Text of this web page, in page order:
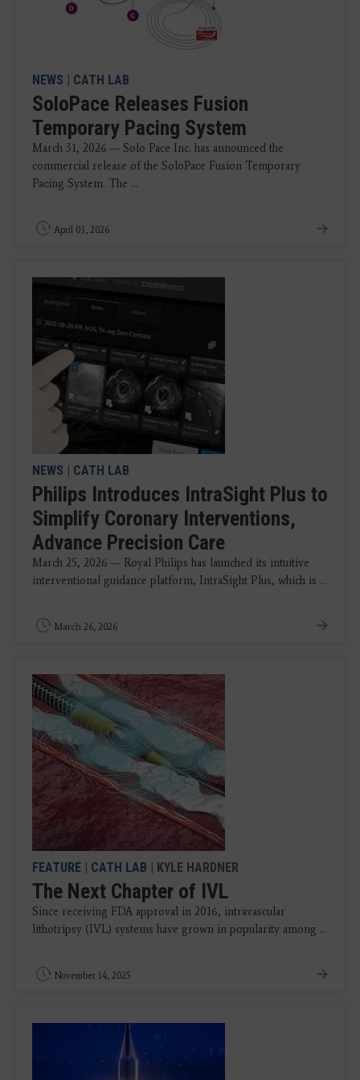
NEWS CATH LAB
SoloPace Releases Fusion
Temporary Pacing System
March 31, 2026 — Solo Pace Inc. has announced the
commercial release of the SoloPace Fusion Temporary
Pacing System. The ...
April 03, 2026
NEWS CATH LAB
Philips Introduces IntraSight Plus to
Simplify Coronary Interventions,
Advance Precision Care
March 25, 2026 — Royal Philips has launched its intuitive
interventional guidance platform, IntraSight Plus, which is ...
March 26, 2026
FEATURE CATH LAB | KYLE HARDNER
The Next Chapter of IVL
Since receiving FDA approval in 2016, intravascular
lithotripsy (IVL) systems have grown in popularity among ...
November 14, 2025